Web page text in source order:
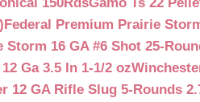
Federal Premium Prairie
Storm 16 GA #6 Shot 25-
Ga 3.5 In 1-1/2 oz
12 GA Rifle Slug 5-Rounds